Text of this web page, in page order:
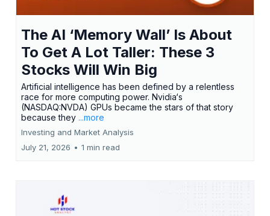
The AI ‘Memory Wall’ Is About
To Get A Lot Taller: These 3
Stocks Will Win Big
Artificial intelligence has been defined by a relentless
race for more computing power. Nvidia‘s
(NASDAQ:NVDA) GPUs became the stars of that story
because they ...more
Investing and Market Analysis
July 21, 2026 • 1 min read